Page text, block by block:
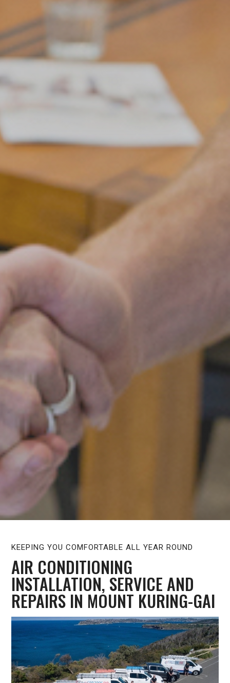
KEEPING YOU COMFORTABLE ALL YEAR ROUND
AIR CONDITIONING
INSTALLATION, SERVICE AND
REPAIRS IN MOUNT KURING-GAI